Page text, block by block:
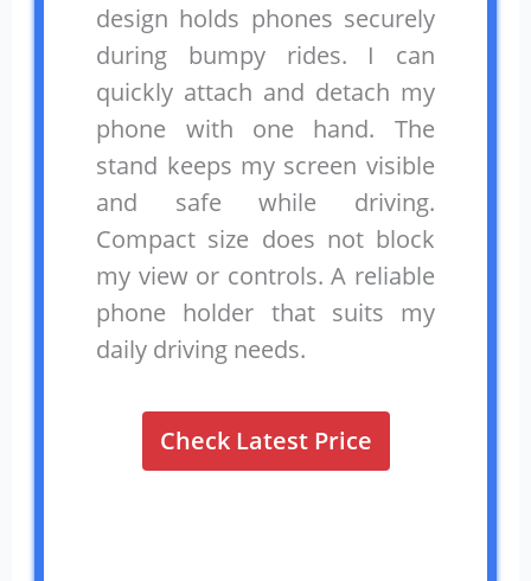
design holds phones securely
during bumpy rides. I can
quickly attach and detach my
phone with one hand. The
stand keeps my screen visible
and safe while driving.
Compact size does not block
my view or controls. A reliable
phone holder that suits my
daily driving needs.
Check Latest Price